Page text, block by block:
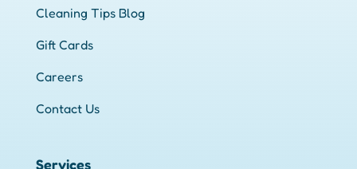
Cleaning Tips Blog
Gift Cards
Careers
Contact Us
Services